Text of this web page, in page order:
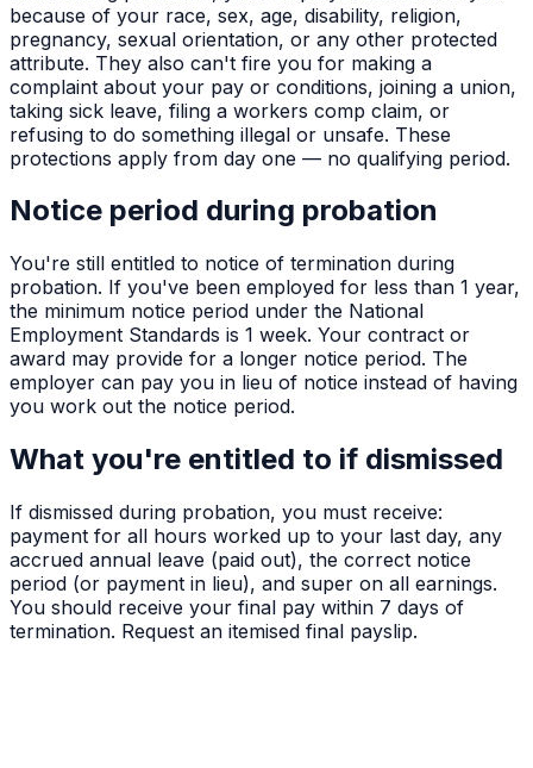
because of your race, sex, age, disability, religion,
pregnancy, sexual orientation, or any other protected
attribute. They also can't fire you for making a
complaint about your pay or conditions, joining a union,
taking sick leave, filing a workers comp claim, or
refusing to do something illegal or unsafe. These
protections apply from day one — no qualifying period.
Notice period during probation
You're still entitled to notice of termination during
probation. If you've been employed for less than 1 year,
the minimum notice period under the National
Employment Standards is 1 week. Your contract or
award may provide for a longer notice period. The
employer can pay you in lieu of notice instead of having
you work out the notice period.
What you're entitled to if dismissed
If dismissed during probation, you must receive:
payment for all hours worked up to your last day, any
accrued annual leave (paid out), the correct notice
period (or payment in lieu), and super on all earnings.
You should receive your final pay within 7 days of
termination. Request an itemised final payslip.